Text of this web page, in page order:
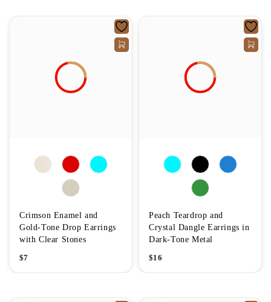
Crimson Enamel and
Gold-Tone Drop Earrings
with Clear Stones
$7
Peach Teardrop and
Crystal Dangle Earrings in
Dark-Tone Metal
$16